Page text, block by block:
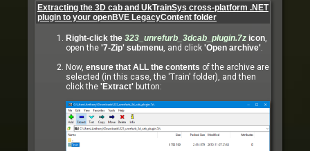
Extracting the 3D cab and UkTrainSys cross-platform .NET
plugin to your openBVE LegacyContent folder
Right-click the 323_unrefurb_3dcab_plugin.7z icon,
open the '7-Zip' submenu, and click 'Open archive'.
Now, ensure that ALL the contents of the archive are
selected (in this case, the 'Train' folder), and then
click the 'Extract' button: